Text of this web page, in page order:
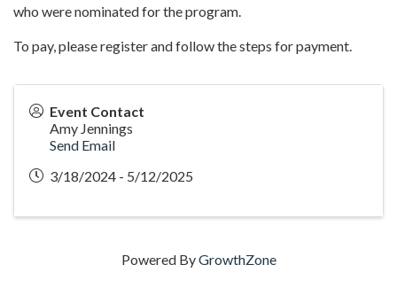
who were nominated for the program.
To pay, please register and follow the steps for payment.
Event Contact
Amy Jennings
Send Email
3/18/2024 - 5/12/2025
Powered ByGrowthZone